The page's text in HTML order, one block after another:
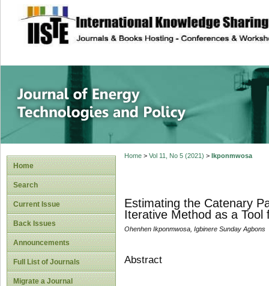
site description
Journal of
Home
Search
Current Issue
Back Issues
Announcements
Full List of Journals
Migrate a Journal
Home> Vol 11, No 5 (2021) > Ikponmwosa
Estimating the Catenary
Iterative Method as a Tool
Ohenhen Ikponmwosa, Igbinere Sunday Agbons
Abstract